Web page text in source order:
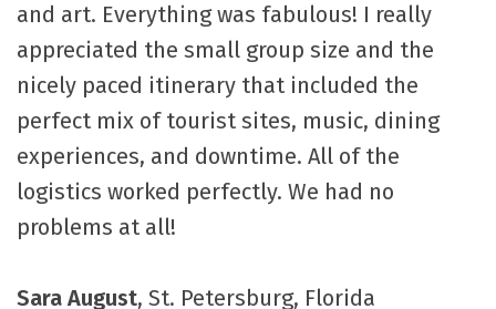
and art. Everything was fabulous! I really
appreciated the small group size and the
nicely paced itinerary that included the
perfect mix of tourist sites, music, dining
experiences, and downtime. All of the
logistics worked perfectly. We had no
problems at all!
Sara August, St. Petersburg, Florida